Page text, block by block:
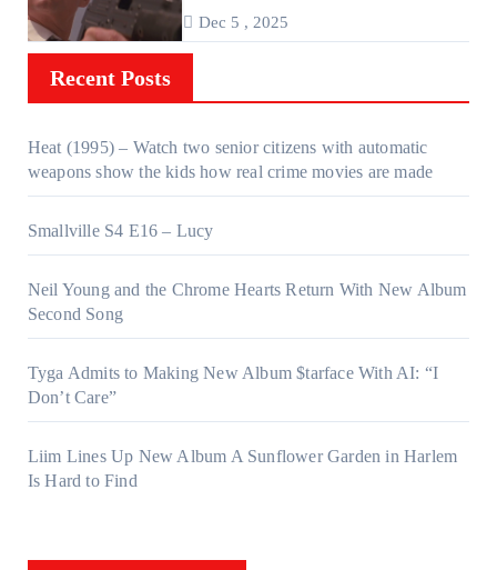
Dec 5 , 2025
Recent Posts
Heat (1995) – Watch two senior citizens with automatic
weapons show the kids how real crime movies are made
Smallville S4 E16 – Lucy
Neil Young and the Chrome Hearts Return With New Album
Second Song
Tyga Admits to Making New Album $tarface With AI: “I
Don’t Care”
Liim Lines Up New Album A Sunflower Garden in Harlem
Is Hard to Find